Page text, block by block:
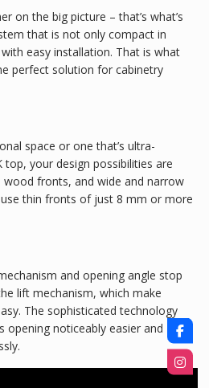
on the big picture – that’s what’s
that is not only compact in
easy installation. That is what
perfect solution for cabinetry
space or one that’s ultra-
top, your design possibilities are
wood fronts, and wide and narrow
thin fronts of just 8 mm or more
and opening angle stop
lift mechanism, which make
The sophisticated technology
opening noticeably easier and